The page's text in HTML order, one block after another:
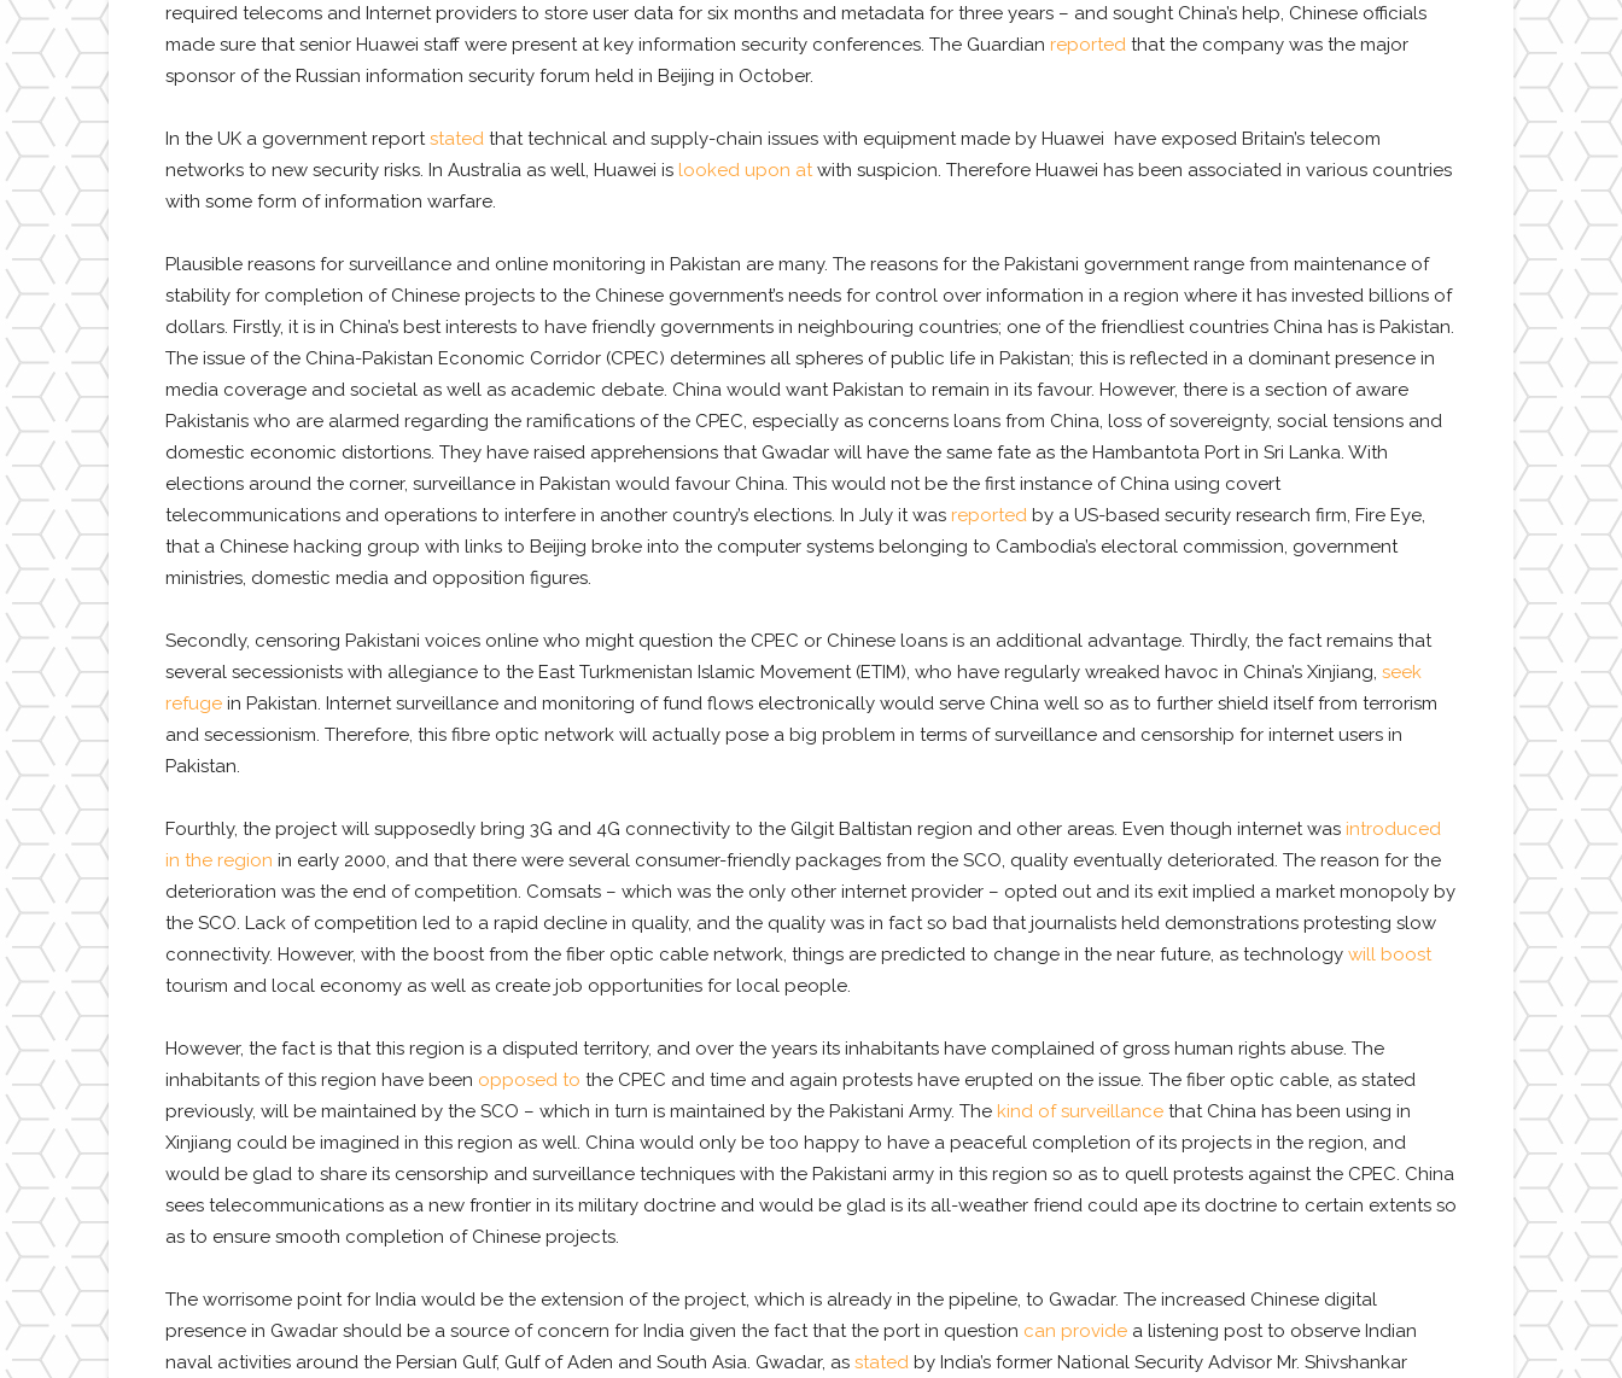
required telecoms and Internet providers to store user data for six months and metadata for three years – and sought China’s help, Chinese officials
made sure that senior Huawei staff were present at key information security conferences. The Guardian reportedthat the company was the major
sponsor of the Russian information security forum held in Beijing in October.
In the UK a government reportstatedthat technical and supply-chain issues with equipment made by Huawei have exposed Britain’s telecom
networks to new security risks. In Australia as well, Huawei is looked upon atwith suspicion. Therefore Huawei has been associated in various countries
with some form of information warfare.
Plausible reasons for surveillance and online monitoring in Pakistan are many. The reasons for the Pakistani government range from maintenance of
stability for completion of Chinese projects to the Chinese government’s needs for control over information in a region where it has invested billions of
dollars. Firstly, it is in China’s best interests to have friendly governments in neighbouring countries; one of the friendliest countries China has is Pakistan.
The issue of the China-Pakistan Economic Corridor (CPEC) determines all spheres of public life in Pakistan; this is reflected in a dominant presence in
media coverage and societal as well as academic debate. China would want Pakistan to remain in its favour. However, there is a section of aware
Pakistanis who are alarmed regarding the ramifications of the CPEC, especially as concerns loans from China, loss of sovereignty, social tensions and
domestic economic distortions. They have raised apprehensions that Gwadar will have the same fate as the Hambantota Port in Sri Lanka. With
elections around the corner, surveillance in Pakistan would favour China. This would not be the first instance of China using covert
telecommunications and operations to interfere in another country’s elections. In July it was reportedby a US-based security research firm, Fire Eye,
that a Chinese hacking group with links to Beijing broke into the computer systems belonging to Cambodia’s electoral commission, government
ministries, domestic media and opposition figures.
Secondly, censoring Pakistani voices online who might question the CPEC or Chinese loans is an additional advantage. Thirdly, the fact remains that
several secessionists with allegiance to the East Turkmenistan Islamic Movement (ETIM), who have regularly wreaked havoc in China’s Xinjiang, seek
refugein Pakistan. Internet surveillance and monitoring of fund flows electronically would serve China well so as to further shield itself from terrorism
and secessionism. Therefore, this fibre optic network will actually pose a big problem in terms of surveillance and censorship for internet users in
Pakistan.
Fourthly, the project will supposedly bring 3G and 4G connectivity to the Gilgit Baltistan region and other areas. Even though internet was introduced
in the region in early 2000, and that there were several consumer-friendly packages from the SCO, quality eventually deteriorated. The reason for the
deterioration was the end of competition. Comsats – which was the only other internet provider – opted out and its exit implied a market monopoly by
the SCO. Lack of competition led to a rapid decline in quality, and the quality was in fact so bad that journalists held demonstrations protesting slow
connectivity. However, with the boost from the fiber optic cable network, things are predicted to change in the near future, as technology will boost
tourism and local economy as well as create job opportunities for local people.
However, the fact is that this region is a disputed territory, and over the years its inhabitants have complained of gross human rights abuse. The
inhabitants of this region have been opposed to the CPEC and time and again protests have erupted on the issue. The fiber optic cable, as stated
previously, will be maintained by the SCO – which in turn is maintained by the Pakistani Army. The kind of surveillancethat China has been using in
Xinjiang could be imagined in this region as well. China would only be too happy to have a peaceful completion of its projects in the region, and
would be glad to share its censorship and surveillance techniques with the Pakistani army in this region so as to quell protests against the CPEC. China
sees telecommunications as a new frontier in its military doctrine and would be glad is its all-weather friend could ape its doctrine to certain extents so
as to ensure smooth completion of Chinese projects.
The worrisome point for India would be the extension of the project, which is already in the pipeline, to Gwadar. The increased Chinese digital
presence in Gwadar should be a source of concern for India given the fact that the port in question can providea listening post to observe Indian
naval activities around the Persian Gulf, Gulf of Aden and South Asia. Gwadar, as statedby India’s former National Security Advisor Mr. Shivshankar